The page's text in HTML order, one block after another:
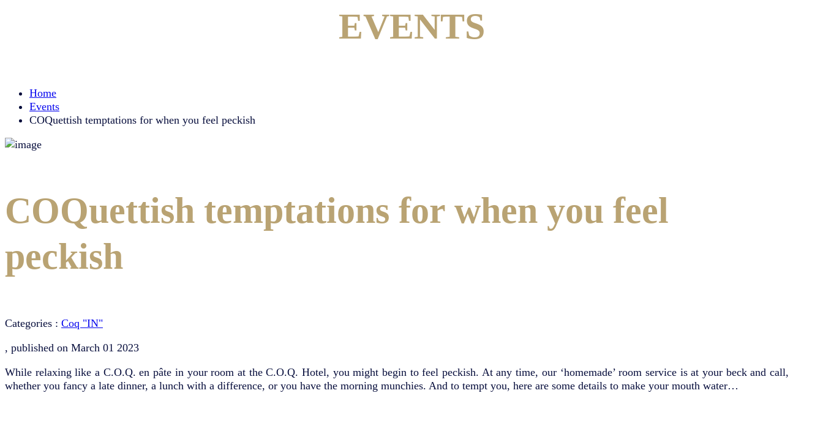
EVENTS
Home
Events
COQuettish temptations for when you feel peckish
COQuettish temptations for when you feel
peckish
Categories : Coq "IN"
, published on March 01 2023
While relaxing like a C.O.Q. en pâte in your room at the C.O.Q. Hotel, you might begin to feel peckish. At any time, our ‘homemade’ room service is at your beck and call,
whether you fancy a late dinner, a lunch with a difference, or you have the morning munchies. And to tempt you, here are some details to make your mouth water…